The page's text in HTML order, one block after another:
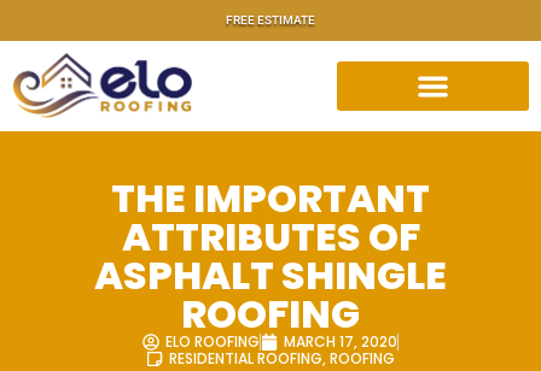
FREE ESTIMATE
THE IMPORTANT
ATTRIBUTES OF
ASPHALT SHINGLE
ROOFING
ELO ROOFING
MARCH 17, 2020
RESIDENTIAL ROOFING,ROOFING